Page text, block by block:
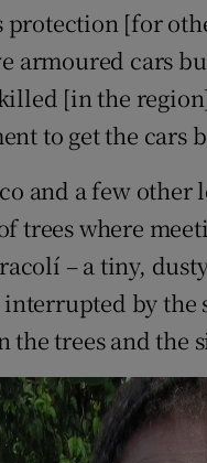
[for
armoured cars
[in the
to get the cars
and a few
trees where
– a tiny,
by
the trees and the